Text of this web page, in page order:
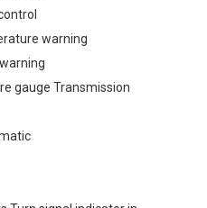
warning
gauge Transmission